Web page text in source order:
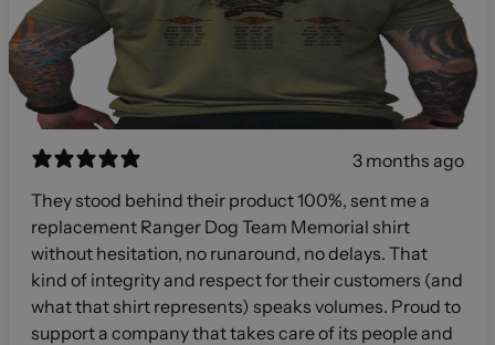
3 months ago
They stood behind their product 100%, sent me a
replacement Ranger Dog Team Memorial shirt
without hesitation, no runaround, no delays. That
kind of integrity and respect for their customers (and
what that shirt represents) speaks volumes. Proud to
support a company that takes care of its people and